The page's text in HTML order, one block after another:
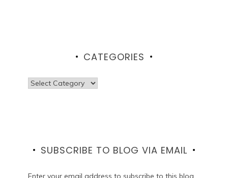
CATEGORIES
Categories
SUBSCRIBE TO BLOG VIA EMAIL
Enter your email address to subscribe to this blog